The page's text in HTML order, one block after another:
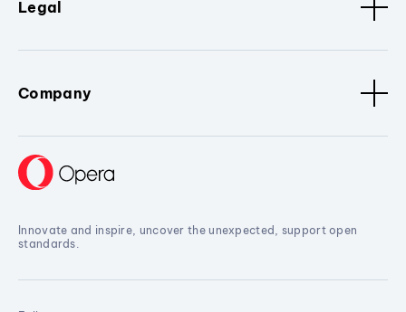
Legal
Company
Innovate and inspire, uncover the unexpected, support open
standards.